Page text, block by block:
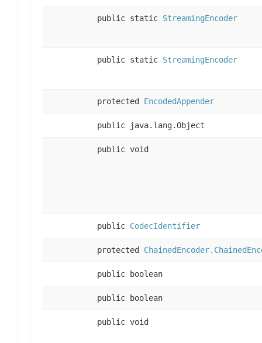
public static StreamingEncoder
public static StreamingEncoder
protected EncodedAppender
public java.lang.Object
public void
public CodecIdentifier
protected
public boolean
public boolean
public void